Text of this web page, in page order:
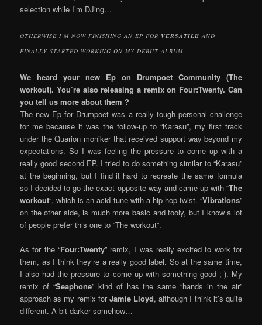
selection while I’m DJing…
OTHERWISE I’M NOW FINISHING AN EP FOR VERSATILEAND
FINALLY STARTED WORKING ON MY DEBUT ALBUM.
We heard your new Ep on Drumpoet Community (The
workout). You’re also releasing a remix on Four:Twenty. Can
you tell us more about them ?
The new Ep for Drumpoet was a really tough personal challenge
for me because it was the follow-up to “Karasu”, my first track
under the Quarion moniker that received support way beyond my
expectations. So I was feeling the pressure to come up with a
really good second EP. I tried to do something similar to “Karasu”
at the beginning, but I find it hard to recreate the same formula
so I decided to go the exact opposite way and came up with “The
workout“, which is an acid tune with a hip-hop twist. “Vibrations”
on the other side, is much more basic and tooly, but I know a lot
of people prefer this one to “The workout”.
As for the “Four:Twenty” remix, I was really excited to work for
them, as I think they’re a really good label. So at the same time,
I also had the pressure to come up with something good ;-). My
remix of “Seaphone” kind of has the same “hands in the air”
approach as my remix forJamie Lloyd, although I think it’s quite
different. A bit darker somehow…